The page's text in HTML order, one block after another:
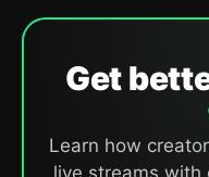
Get
Learn how